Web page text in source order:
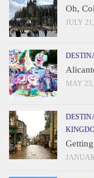
Oh,
JULY
MAY